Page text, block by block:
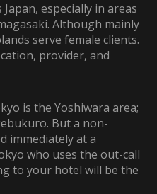
especially in areas
Although mainly
serve female clients.
provider, and
is the Yoshiwara area;
But a non-
immediately at a
who uses the out-call
to your hotel will be the